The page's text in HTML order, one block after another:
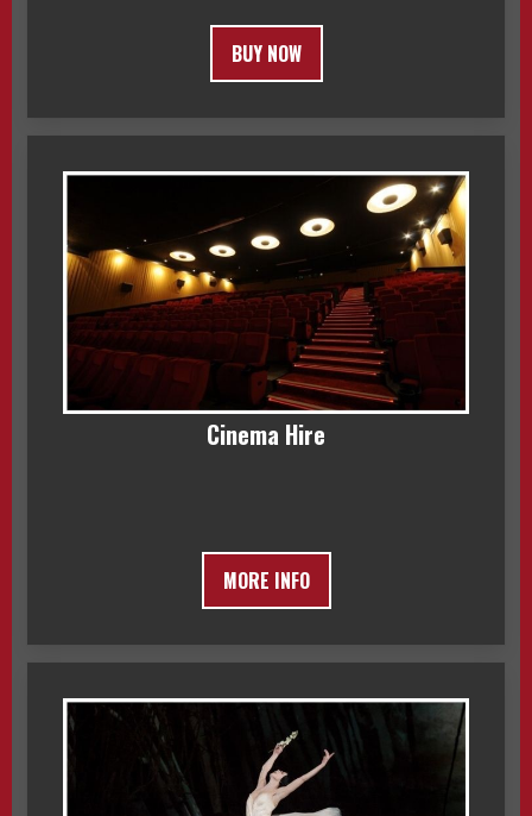
BUY NOW
Cinema Hire
MORE INFO